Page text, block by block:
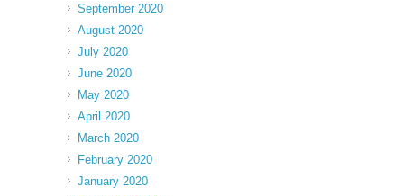
September 2020
August 2020
July 2020
June 2020
May 2020
April 2020
March 2020
February 2020
January 2020